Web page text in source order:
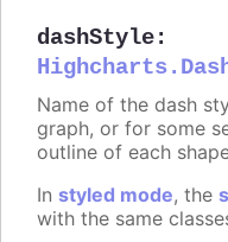
dashStyle:
Name of the dash
graph, or for some
outline of each
In styled mode, the
with the same